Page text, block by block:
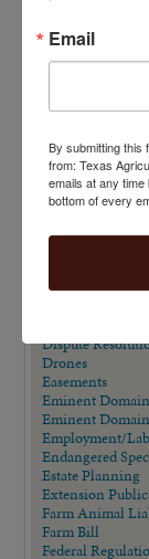
Adverse
AQHA Cloning
Big Data
Business Entity
Carbon
Checkoff
Corporate
Dispute
Drones
Easements
Eminent Domain
Eminent
Employment/
Endangered
Estate Planning
Extension
Farm Animal
Farm Bill
Federal
Email
By submitting this
from: Texas
emails at any
bottom of every